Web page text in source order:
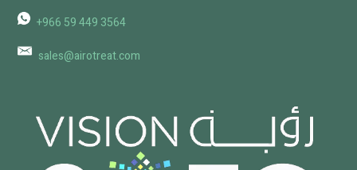
+966 59 449 3564
sales@airotreat.com